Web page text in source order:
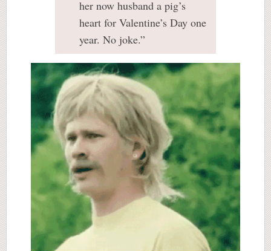
her now husband a pig’s
heart for Valentine’s Day one
year. No joke.”